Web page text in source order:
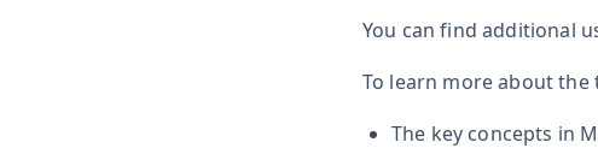
You can find additional
To learn more about the
The key concepts in